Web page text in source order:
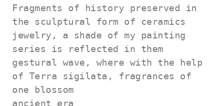
Fragments of history preserved in
the sculptural form of ceramics
jewelry, a shade of my painting
series is reflected in them
gestural wave, where with the help
of Terra sigilata, fragrances of
one blossom
ancient era